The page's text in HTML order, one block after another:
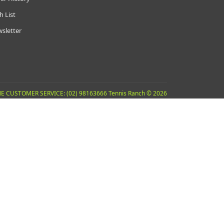
List
CUSTOMER SERVICE: (02) 98163666 Tennis Ranch © 2026